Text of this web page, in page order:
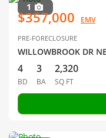
1
$357,000 EMV
PRE-FORECLOSURE
WILLOWBROOK DR
4
BD
3
BA
2,320
SQ FT